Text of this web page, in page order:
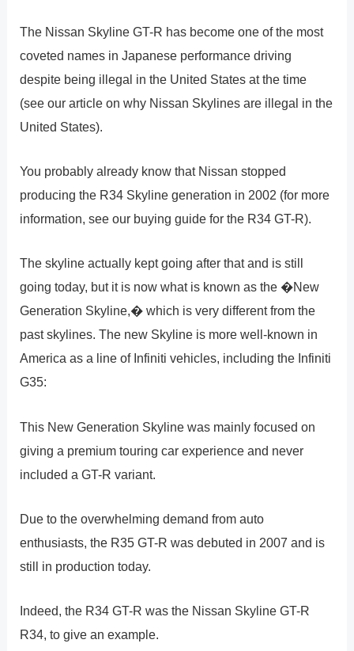
The Nissan Skyline GT-R has become one of the most
coveted names in Japanese performance driving
despite being illegal in the United States at the time
(see our article on why Nissan Skylines are illegal in the
United States).
You probably already know that Nissan stopped
producing the R34 Skyline generation in 2002 (for more
information, see our buying guide for the R34 GT-R).
The skyline actually kept going after that and is still
going today, but it is now what is known as the �New
Generation Skyline,� which is very different from the
past skylines. The new Skyline is more well-known in
America as a line of Infiniti vehicles, including the Infiniti
G35:
This New Generation Skyline was mainly focused on
giving a premium touring car experience and never
included a GT-R variant.
Due to the overwhelming demand from auto
enthusiasts, the R35 GT-R was debuted in 2007 and is
still in production today.
Indeed, the R34 GT-R was the Nissan Skyline GT-R
R34, to give an example.